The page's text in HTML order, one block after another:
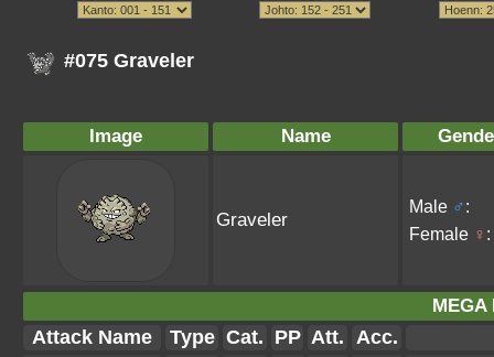
#075 Graveler
Image Name
Graveler
Male ♂:
Female ♀ :
MEGA
Attack Name Type Cat. PP Att. Acc.